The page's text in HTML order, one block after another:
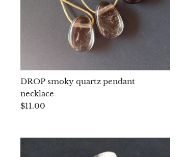
DROP smoky quartz pendant
necklace
$11.00